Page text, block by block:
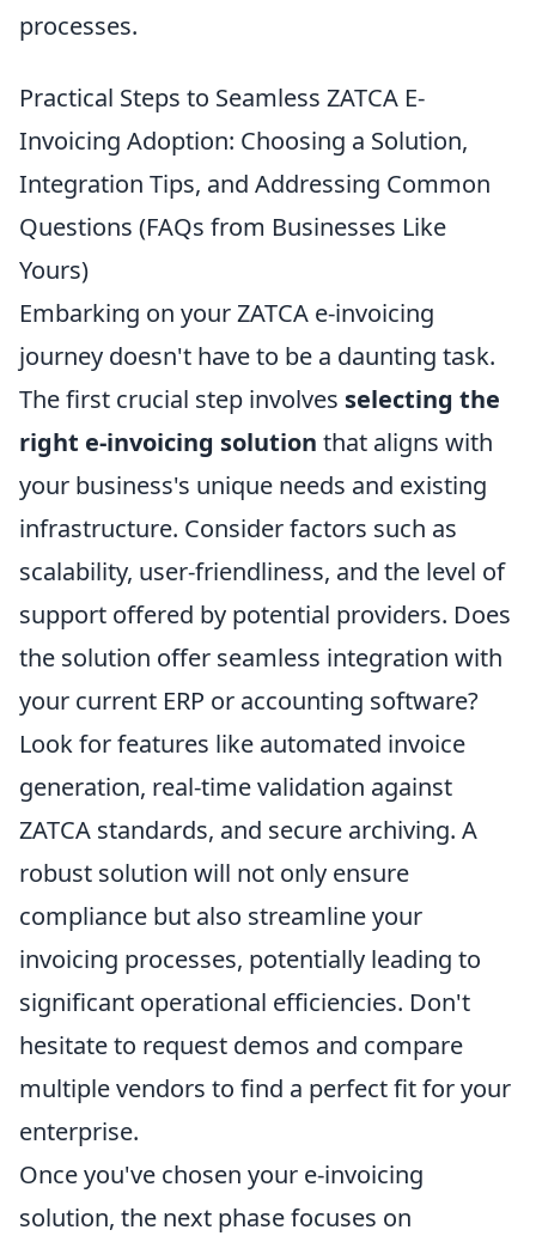
processes.
Practical Steps to Seamless ZATCA E-
Invoicing Adoption: Choosing a Solution,
Integration Tips, and Addressing Common
Questions (FAQs from Businesses Like
Yours)
Embarking on your ZATCA e-invoicing
journey doesn't have to be a daunting task.
The first crucial step involves selecting the
right e-invoicing solution that aligns with
your business's unique needs and existing
infrastructure. Consider factors such as
scalability, user-friendliness, and the level of
support offered by potential providers. Does
the solution offer seamless integration with
your current ERP or accounting software?
Look for features like automated invoice
generation, real-time validation against
ZATCA standards, and secure archiving. A
robust solution will not only ensure
compliance but also streamline your
invoicing processes, potentially leading to
significant operational efficiencies. Don't
hesitate to request demos and compare
multiple vendors to find a perfect fit for your
enterprise.
Once you've chosen your e-invoicing
solution, the next phase focuses on